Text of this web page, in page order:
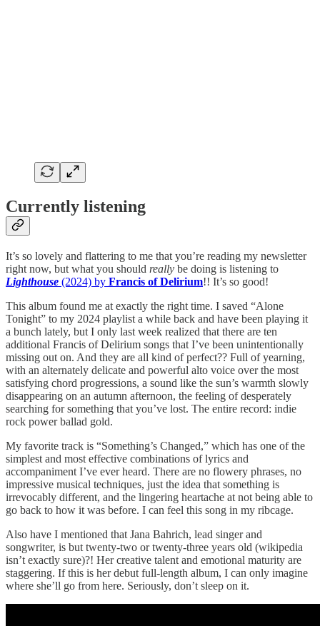
Currently listening
It’s so lovely and flattering to me that you’re reading my newsletter
right now, but what you should really be doing is listening to
Lighthouse (2024) by Francis of Delirium!! It’s so good!
This album found me at exactly the right time. I saved “Alone
Tonight” to my 2024 playlist a while back and have been playing it
a bunch lately, but I only last week realized that there are ten
additional Francis of Delirium songs that I’ve been unintentionally
missing out on. And they are all kind of perfect?? Full of yearning,
with an alternately delicate and powerful alto voice over the most
satisfying chord progressions, a sound like the sun’s warmth slowly
disappearing on an autumn afternoon, the feeling of desperately
searching for something that you’ve lost. The entire record: indie
rock power ballad gold.
My favorite track is “Something’s Changed,” which has one of the
simplest and most effective combinations of lyrics and
accompaniment I’ve ever heard. There are no flowery phrases, no
impressive musical techniques, just the idea that something is
irrevocably different, and the lingering heartache at not being able to
go back to how it was before. I can feel this song in my ribcage.
Also have I mentioned that Jana Bahrich, lead singer and
songwriter, is but twenty-two or twenty-three years old (wikipedia
isn’t exactly sure)?! Her creative talent and emotional maturity are
staggering. If this is her debut full-length album, I can only imagine
where she’ll go from here. Seriously, don’t sleep on it.